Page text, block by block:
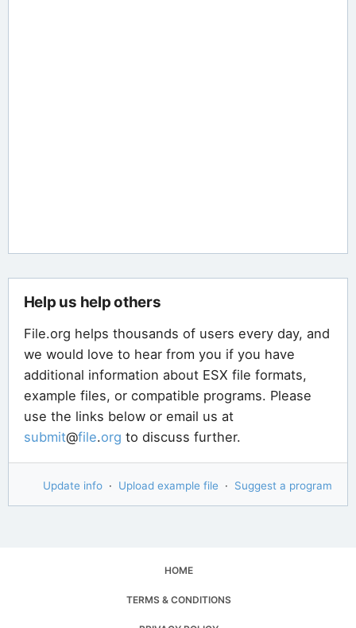
Help us help others
File.org helps thousands of users every day, and
we would love to hear from you if you have
additional information about ESX file formats,
example files, or compatible programs. Please
use the links below or email us at
submit@file.org to discuss further.
Update info · Upload example file · Suggest a program
HOME
TERMS & CONDITIONS